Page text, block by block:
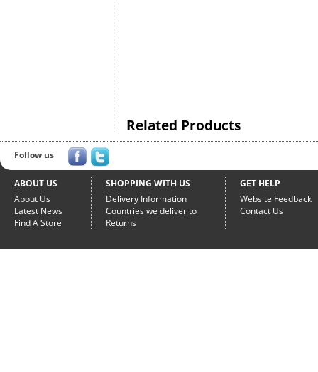
Related Products
Follow us
ABOUT US
About Us
Latest News
Find A Store
SHOPPING WITH US
Delivery Information
Countries we deliver to
Returns
GET HELP
Website Feedback
Contact Us